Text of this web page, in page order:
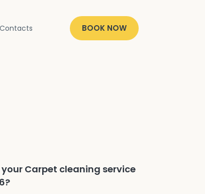
Contacts BOOK NOW
Carpet cleaning service